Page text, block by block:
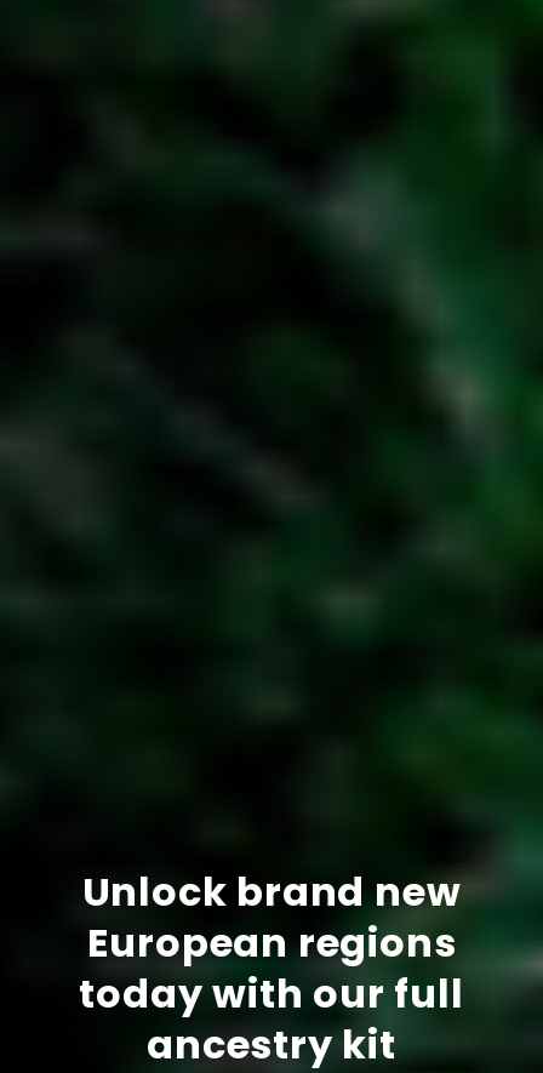
Unlock brand new
European regions
today with our full
ancestry kit